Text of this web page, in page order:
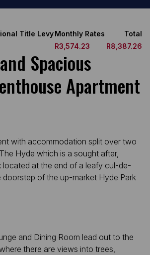
Title LevyMonthly Rates
R3,574.23
Total
R8,387.26
Spacious
Apartment
with accommodation split over two
Hyde which is a sought after,
located at the end of a leafy cul-de-
doorstep of the up-market Hyde Park
and Dining Room lead out to the
there are views into trees,